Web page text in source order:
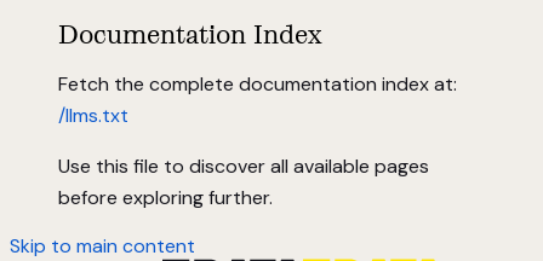
Documentation Index
Fetch the complete documentation index at:
/llms.txt
Use this file to discover all available pages
before exploring further.
Skip to main content